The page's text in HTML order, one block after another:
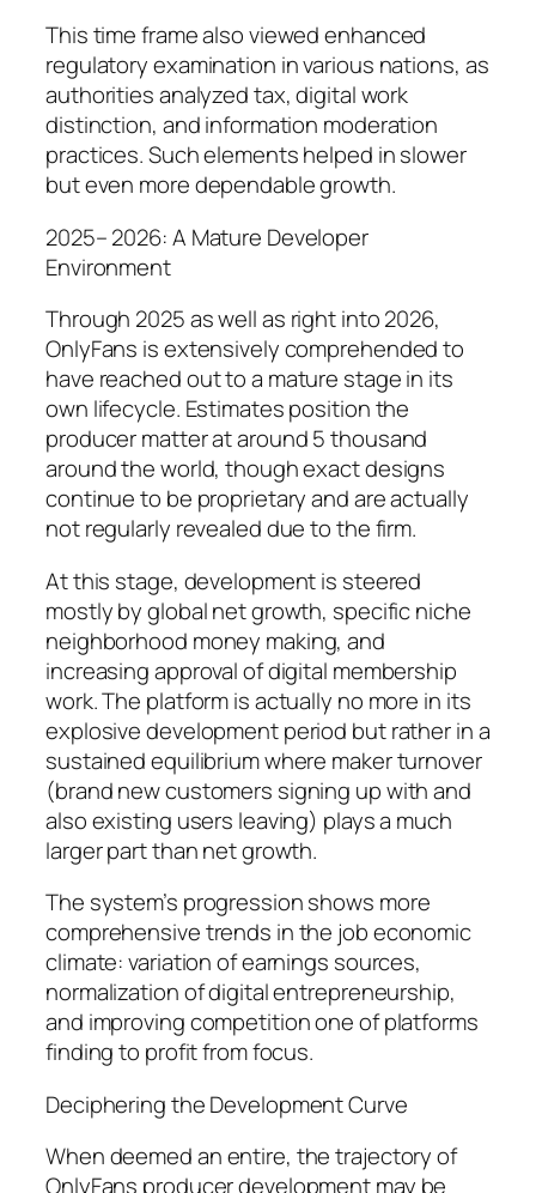
This time frame also viewed enhanced
regulatory examination in various nations, as
authorities analyzed tax, digital work
distinction, and information moderation
practices. Such elements helped in slower
but even more dependable growth.
2025– 2026: A Mature Developer
Environment
Through 2025 as well as right into 2026,
OnlyFans is extensively comprehended to
have reached out to a mature stage in its
own lifecycle. Estimates position the
producer matter at around 5 thousand
around the world, though exact designs
continue to be proprietary and are actually
not regularly revealed due to the firm.
At this stage, development is steered
mostly by global net growth, specific niche
neighborhood money making, and
increasing approval of digital membership
work. The platform is actually no more in its
explosive development period but rather in a
sustained equilibrium where maker turnover
(brand new customers signing up with and
also existing users leaving) plays a much
larger part than net growth.
The system’s progression shows more
comprehensive trends in the job economic
climate: variation of earnings sources,
normalization of digital entrepreneurship,
and improving competition one of platforms
finding to profit from focus.
Deciphering the Development Curve
When deemed an entire, the trajectory of
OnlyFans producer development may be